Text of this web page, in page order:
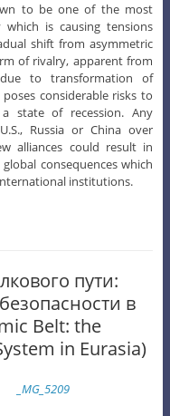
to be one of the most
is causing tensions
shift from asymmetric
of rivalry, apparent from
to transformation of
considerable risks to
state of recession. Any
Russia or China over
alliances could result in
consequences which
institutions.
пути:
в
Belt: the
in Eurasia)